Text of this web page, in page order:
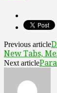
Previous article
New Tabs,
Next article